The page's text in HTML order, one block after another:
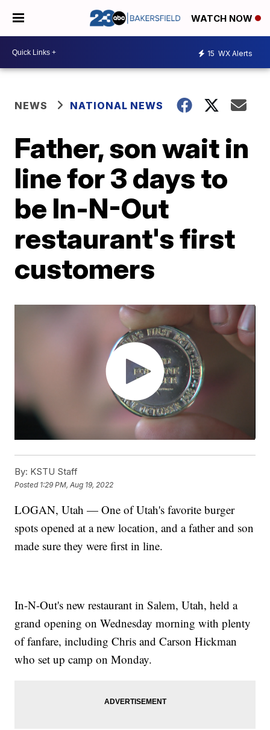
WATCH NOW
15 WX Alerts
NEWS NATIONAL NEWS
Father, son wait in
line for 3 days to
be In-N-Out
restaurant's first
customers
By: KSTU Staff
Posted 1:29 PM, Aug 19, 2022
LOGAN, Utah — One of Utah's favorite burger
spots opened at a new location, and a father and son
made sure they were first in line.
In-N-Out's new restaurant in Salem, Utah, held a
grand opening on Wednesday morning with plenty
of fanfare, including Chris and Carson Hickman
who set up camp on Monday.